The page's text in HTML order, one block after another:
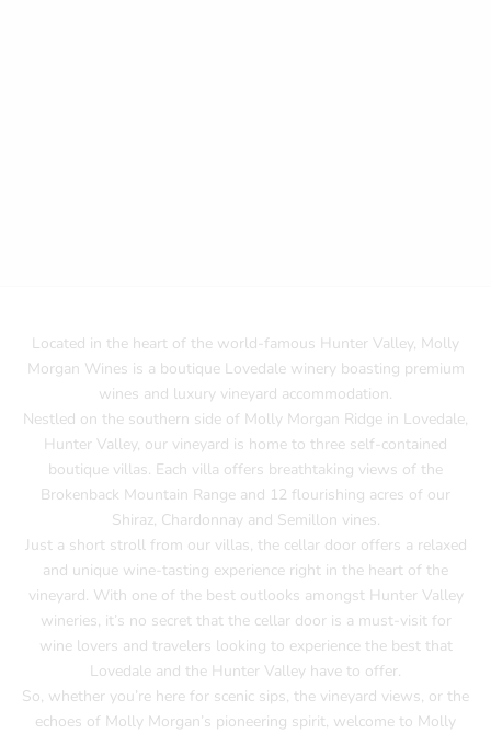
Located in the heart of the world-famous Hunter Valley, Molly
Morgan Wines is a boutique Lovedale winery boasting premium
wines and luxury vineyard accommodation.
Nestled on the southern side of Molly Morgan Ridge in Lovedale,
Hunter Valley, our vineyard is home to three self-contained
boutique villas. Each villa offers breathtaking views of the
Brokenback Mountain Range and 12 flourishing acres of our
Shiraz, Chardonnay and Semillon vines.
Just a short stroll from our villas, the cellar door offers a relaxed
and unique wine-tasting experience right in the heart of the
vineyard. With one of the best outlooks amongst Hunter Valley
wineries, it’s no secret that the cellar door is a must-visit for
wine lovers and travelers looking to experience the best that
Lovedale and the Hunter Valley have to offer.
So, whether you’re here for scenic sips, the vineyard views, or the
echoes of Molly Morgan’s pioneering spirit, welcome to Molly